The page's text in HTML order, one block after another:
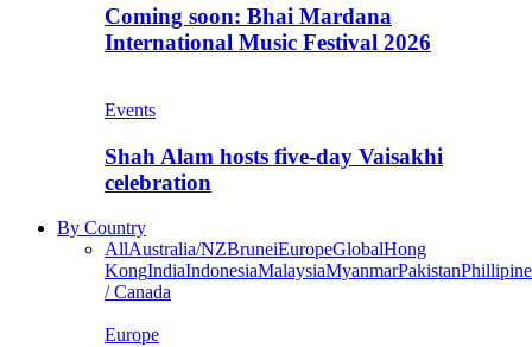
Coming soon: Bhai Mardana
International Music Festival 2026
Events
Shah Alam hosts five-day Vaisakhi
celebration
By Country
AllAustralia/NZBruneiEuropeGlobalHong
KongIndiaIndonesiaMalaysiaMyanmarPakistan
/ Canada
Europe